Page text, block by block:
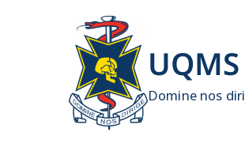
UQMS
Domine nos